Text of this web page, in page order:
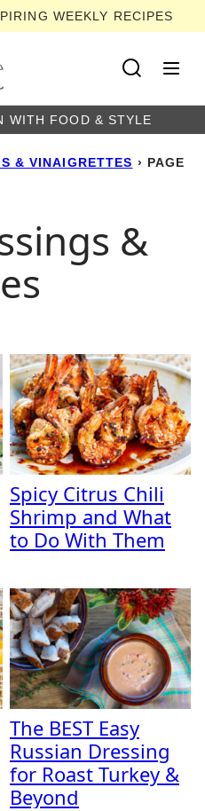
WEEKLY RECIPES
WITH FOOD & STYLE
& VINAIGRETTES › PAGE
&
Spicy Citrus Chili
Shrimp and What
to Do With Them
The BEST Easy
Russian Dressing
for Roast Turkey &
Beyond